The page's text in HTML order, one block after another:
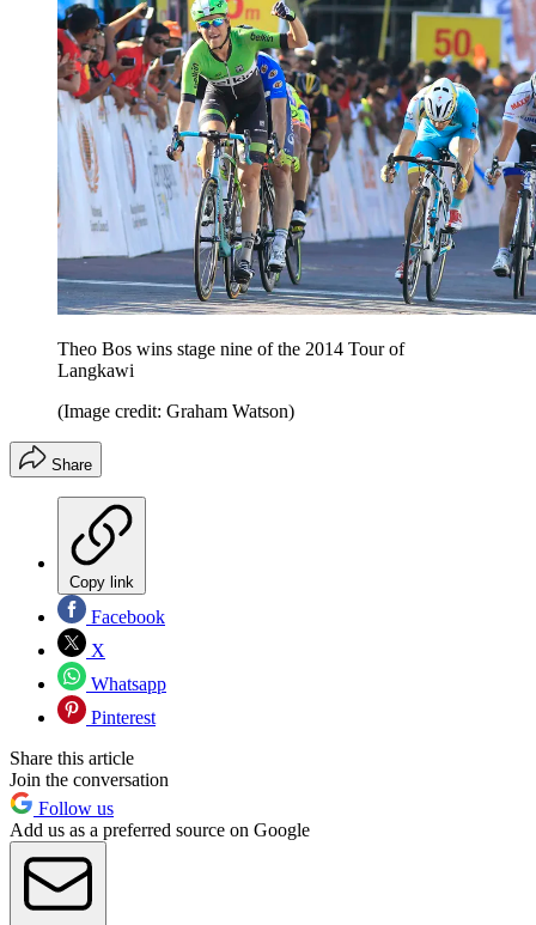
Theo Bos wins stage nine of the 2014 Tour of
Langkawi
(Image credit: Graham Watson)
Share
Copy link
Facebook
X
Whatsapp
Pinterest
Share this article
Join the conversation
Follow us
Add us as a preferred source on Google